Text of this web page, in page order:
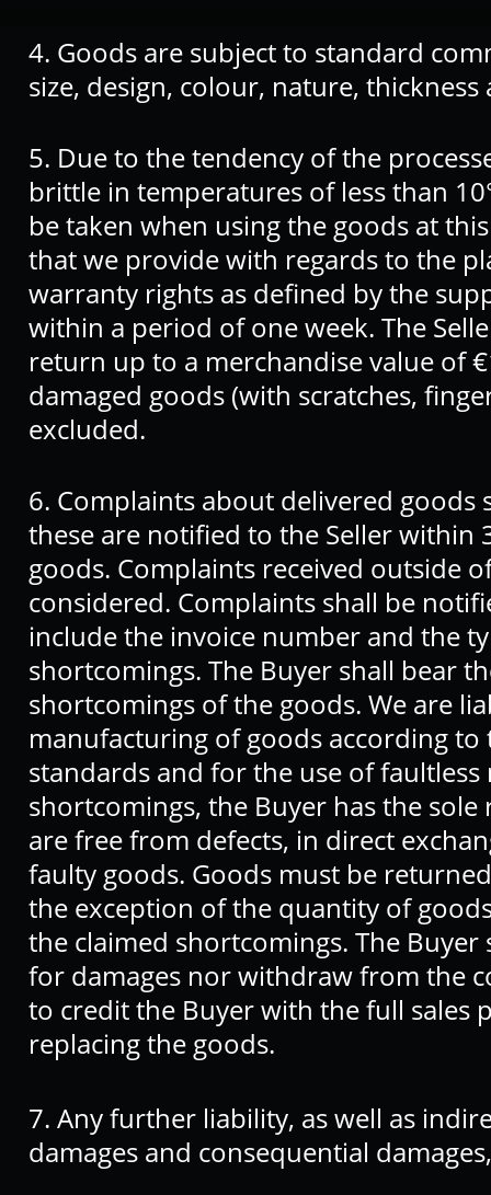
4. Goods are subject to standard
size, design, colour, nature,
5. Due to the tendency of the
brittle in temperatures of less than
be taken when using the goods at
that we provide with regards to the
warranty rights as defined by the
within a period of one week. The
return up to a merchandise value of
damaged goods (with scratches,
excluded.
6. Complaints about delivered goods
these are notified to the Seller within
goods. Complaints received outside
considered. Complaints shall be
include the invoice number and the
shortcomings. The Buyer shall bear
shortcomings of the goods. We are
manufacturing of goods according
standards and for the use of
shortcomings, the Buyer has the
are free from defects, in direct
faulty goods. Goods must be
the exception of the quantity of
the claimed shortcomings. The
for damages nor withdraw from the
to credit the Buyer with the full sales
replacing the goods.
7. Any further liability, as well as
damages and consequential